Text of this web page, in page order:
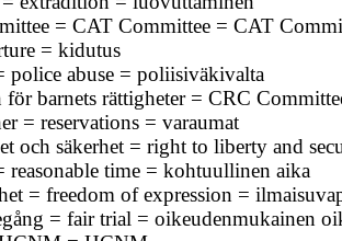
= CAT Committee = CAT
= kidutus
police abuse = poliisiväkivalta
barnets rättigheter = CRC
= reservations = varaumat
och säkerhet = right to liberty and
time = kohtuullinen aika
= freedom of expression =
= fair trial = oikeudenmukainen